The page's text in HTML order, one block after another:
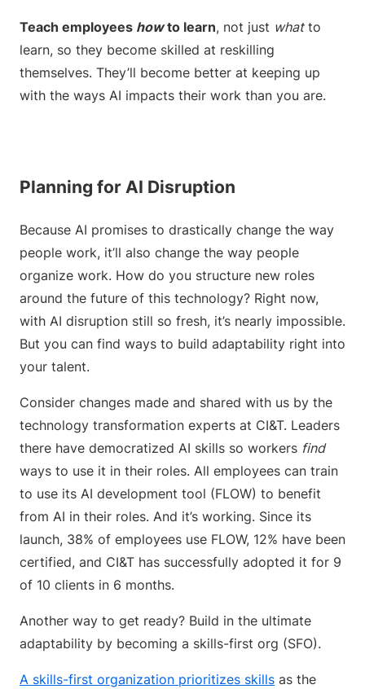
Teach employees howto learn, not just whatto
learn, so they become skilled at reskilling
themselves. They’ll become better at keeping up
with the ways AI impacts their work than you are.
Planning for AI Disruption
Because AI promises to drastically change the way
people work, it’ll also change the way people
organize work. How do you structure new roles
around the future of this technology? Right now,
with AI disruption still so fresh, it’s nearly impossible.
But you can find ways to build adaptability right into
your talent.
Consider changes made and shared with us by the
technology transformation experts at CI&T. Leaders
there have democratized AI skills so workers find
ways to use it in their roles. All employees can train
to use its AI development tool (FLOW) to benefit
from AI in their roles. And it’s working. Since its
launch, 38% of employees use FLOW, 12% have been
certified, and CI&T has successfully adopted it for 9
of 10 clients in 6 months.
Another way to get ready? Build in the ultimate
adaptability by becoming a skills-first org (SFO).
A skills-first organization prioritizes skills as the